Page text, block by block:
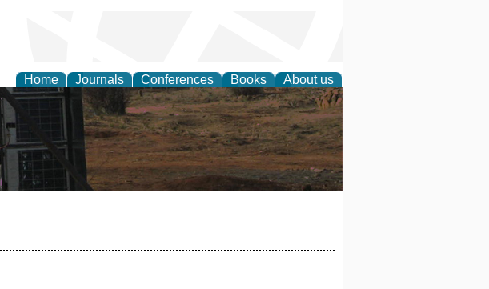
Home Journals Conferences Books About us
Research